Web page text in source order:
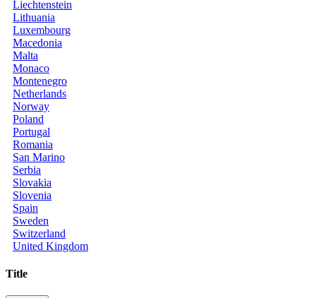
Liechtenstein
Lithuania
Luxembourg
Macedonia
Malta
Monaco
Montenegro
Netherlands
Norway
Poland
Portugal
Romania
San Marino
Serbia
Slovakia
Slovenia
Spain
Sweden
Switzerland
United Kingdom
Title